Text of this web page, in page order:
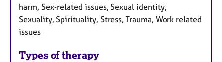
harm, Sex-related issues, Sexual identity,
Sexuality, Spirituality, Stress, Trauma, Work related
issues
Types of therapy